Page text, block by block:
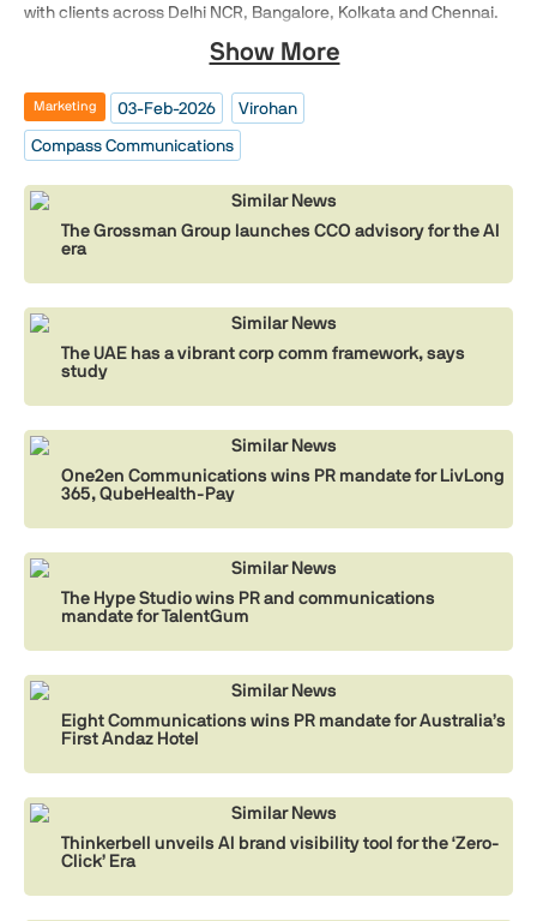
with clients across Delhi NCR, Bangalore, Kolkata and Chennai.
Show More
Marketing 03-Feb-2026
Virohan
Compass Communications
Similar News
The Grossman Group launches CCO advisory for the AI
era
Similar News
The UAE has a vibrant corp comm framework, says
study
Similar News
One2en Communications wins PR mandate for LivLong
365, QubeHealth-Pay
Similar News
The Hype Studio wins PR and communications
mandate for TalentGum
Similar News
Eight Communications wins PR mandate for Australia’s
First Andaz Hotel
Similar News
Thinkerbell unveils AI brand visibility tool for the ‘Zero-
Click’ Era